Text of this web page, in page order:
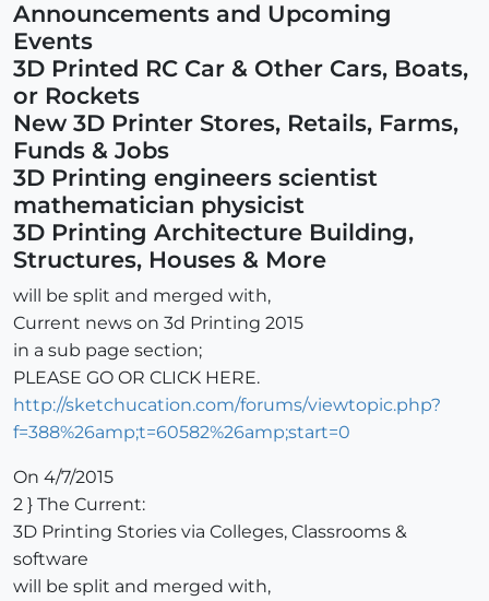
Announcements and Upcoming
Events
3D Printed RC Car & Other Cars, Boats,
or Rockets
New 3D Printer Stores, Retails, Farms,
Funds & Jobs
3D Printing engineers scientist
mathematician physicist
3D Printing Architecture Building,
Structures, Houses & More
will be split and merged with,
Current news on 3d Printing 2015
in a sub page section;
PLEASE GO OR CLICK HERE.
http://sketchucation.com/forums/viewtopic.php?
f=388%26amp;t=60582%26amp;start=0
On 4/7/2015
2 } The Current:
3D Printing Stories via Colleges, Classrooms &
software
will be split and merged with,